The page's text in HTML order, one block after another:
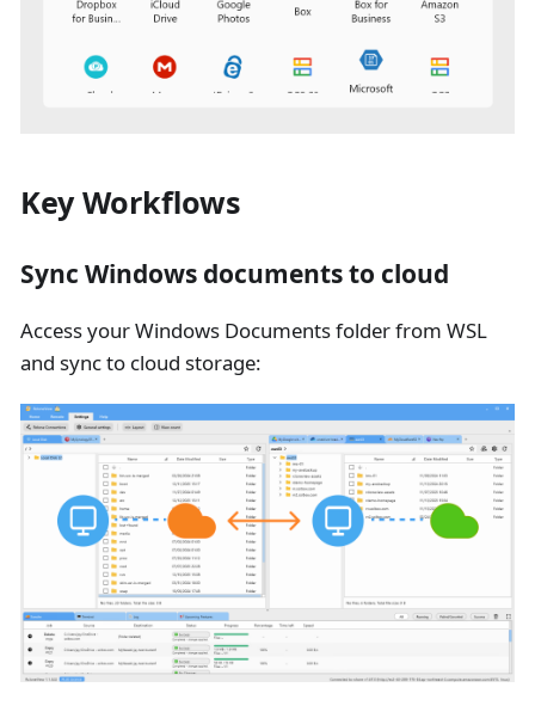
Key Workflows
Sync Windows documents to cloud
Access your Windows Documents folder from WSL
and sync to cloud storage: